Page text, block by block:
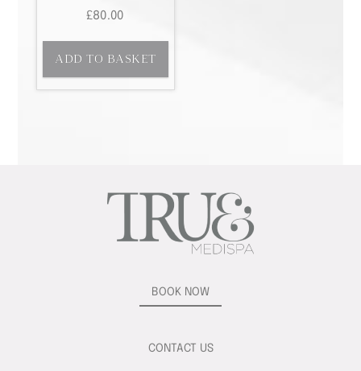
£80.00
ADD TO BASKET
BOOK NOW
CONTACT US